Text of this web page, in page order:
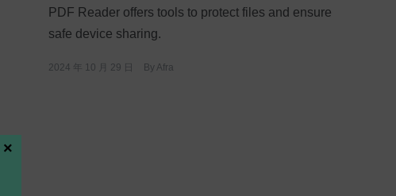
PDF Reader offers tools to protect files and ensure
safe device sharing.
2024 年 10 月 29 日 ByAfra
×